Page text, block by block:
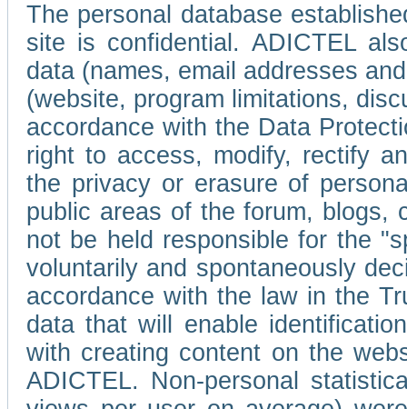
The personal database
site is confidential. ADICTEL
data (names, email addresses
(website, program limitations,
accordance with the Data
right to access, modify, rectify
the privacy or erasure of
public areas of the forum, blogs,
not be held responsible for the
voluntarily and spontaneously
accordance with the law in the
data that will enable
with creating content on the
ADICTEL. Non-personal